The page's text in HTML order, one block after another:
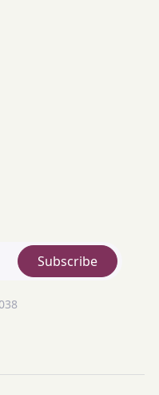
Subscribe